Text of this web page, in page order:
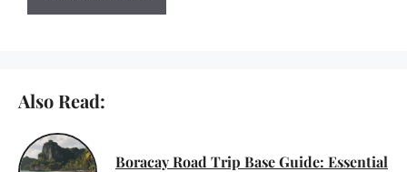
Also Read:
Boracay Road Trip Base Guide: Essential